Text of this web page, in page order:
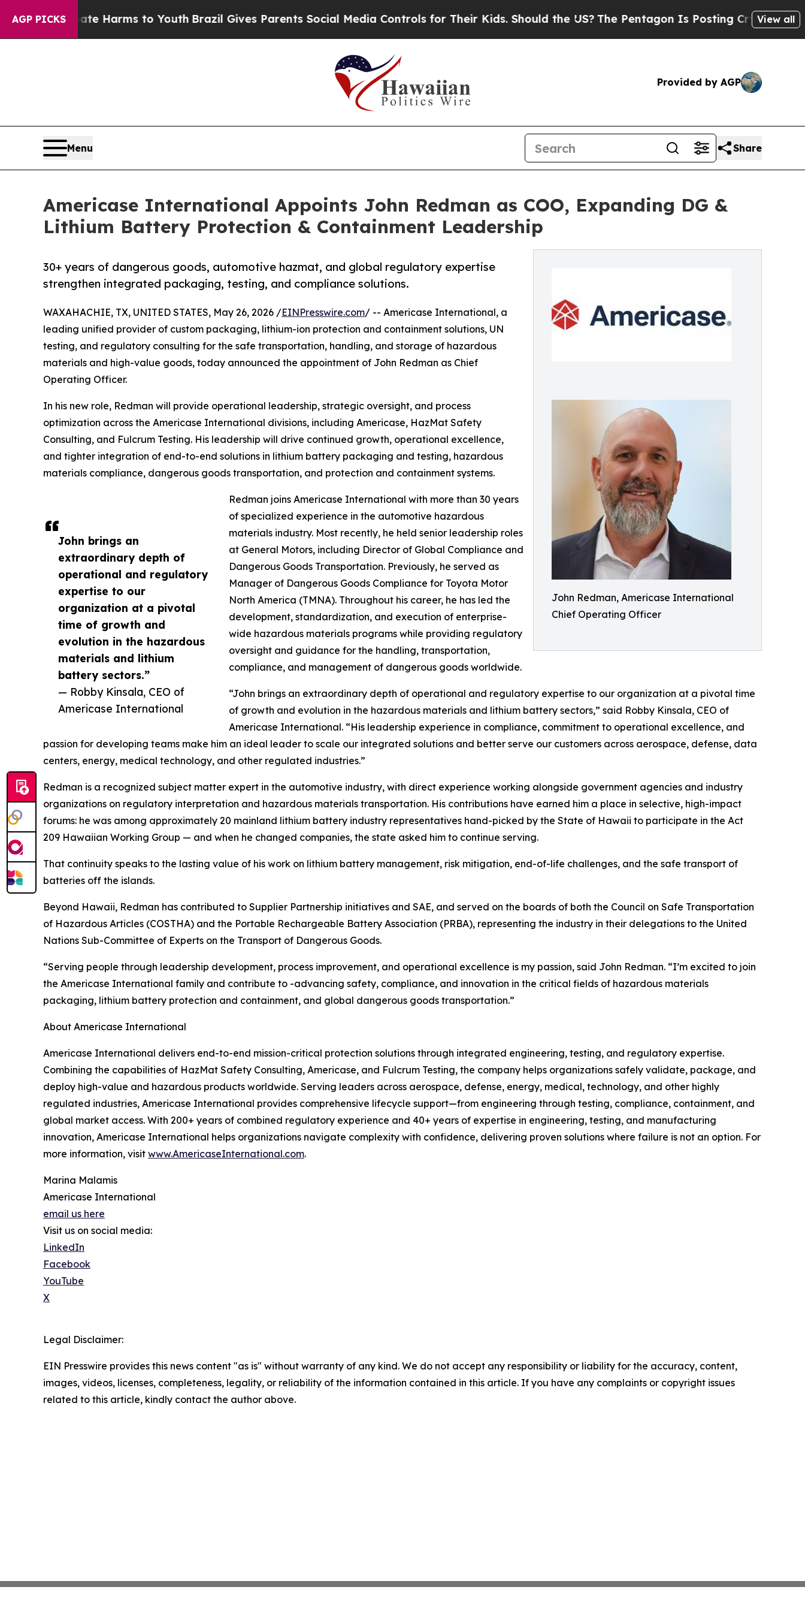
AGP PICKS
to Abate Harms to Youth Brazil Gives Parents Social Media Controls for Their Kids. Should the US?The Pentagon Is Posting Cryptic Biblical
View all
Provided by AGP
Menu Share
Americase International Appoints John Redman as COO, Expanding DG &
Lithium Battery Protection & Containment Leadership
John Redman, Americase International
Chief Operating Officer
30+ years of dangerous goods, automotive hazmat, and global regulatory expertise
strengthen integrated packaging, testing, and compliance solutions.
John brings an
extraordinary depth of
operational and regulatory
expertise to our
organization at a pivotal
time of growth and
evolution in the hazardous
materials and lithium
battery sectors.”
— Robby Kinsala, CEO of
Americase International
WAXAHACHIE, TX, UNITED STATES, May 26, 2026 /EINPresswire.com/ -- Americase International, a
leading unified provider of custom packaging, lithium-ion protection and containment solutions, UN
testing, and regulatory consulting for the safe transportation, handling, and storage of hazardous
materials and high-value goods, today announced the appointment of John Redman as Chief
Operating Officer.
In his new role, Redman will provide operational leadership, strategic oversight, and process
optimization across the Americase International divisions, including Americase, HazMat Safety
Consulting, and Fulcrum Testing. His leadership will drive continued growth, operational excellence,
and tighter integration of end-to-end solutions in lithium battery packaging and testing, hazardous
materials compliance, dangerous goods transportation, and protection and containment systems.
Redman joins Americase International with more than 30 years
of specialized experience in the automotive hazardous
materials industry. Most recently, he held senior leadership roles
at General Motors, including Director of Global Compliance and
Dangerous Goods Transportation. Previously, he served as
Manager of Dangerous Goods Compliance for Toyota Motor
North America (TMNA). Throughout his career, he has led the
development, standardization, and execution of enterprise-
wide hazardous materials programs while providing regulatory
oversight and guidance for the handling, transportation,
compliance, and management of dangerous goods worldwide.
“John brings an extraordinary depth of operational and regulatory expertise to our organization at a pivotal time
of growth and evolution in the hazardous materials and lithium battery sectors,” said Robby Kinsala, CEO of
Americase International. “His leadership experience in compliance, commitment to operational excellence, and
passion for developing teams make him an ideal leader to scale our integrated solutions and better serve our customers across aerospace, defense, data
centers, energy, medical technology, and other regulated industries.”
Redman is a recognized subject matter expert in the automotive industry, with direct experience working alongside government agencies and industry
organizations on regulatory interpretation and hazardous materials transportation. His contributions have earned him a place in selective, high-impact
forums: he was among approximately 20 mainland lithium battery industry representatives hand-picked by the State of Hawaii to participate in the Act
209 Hawaiian Working Group — and when he changed companies, the state asked him to continue serving.
That continuity speaks to the lasting value of his work on lithium battery management, risk mitigation, end-of-life challenges, and the safe transport of
batteries off the islands.
Beyond Hawaii, Redman has contributed to Supplier Partnership initiatives and SAE, and served on the boards of both the Council on Safe Transportation
of Hazardous Articles (COSTHA) and the Portable Rechargeable Battery Association (PRBA), representing the industry in their delegations to the United
Nations Sub-Committee of Experts on the Transport of Dangerous Goods.
“Serving people through leadership development, process improvement, and operational excellence is my passion, said John Redman. “I’m excited to join
the Americase International family and contribute to -advancing safety, compliance, and innovation in the critical fields of hazardous materials
packaging, lithium battery protection and containment, and global dangerous goods transportation.”
About Americase International
Americase International delivers end-to-end mission-critical protection solutions through integrated engineering, testing, and regulatory expertise.
Combining the capabilities of HazMat Safety Consulting, Americase, and Fulcrum Testing, the company helps organizations safely validate, package, and
deploy high-value and hazardous products worldwide. Serving leaders across aerospace, defense, energy, medical, technology, and other highly
regulated industries, Americase International provides comprehensive lifecycle support—from engineering through testing, compliance, containment, and
global market access. With 200+ years of combined regulatory experience and 40+ years of expertise in engineering, testing, and manufacturing
innovation, Americase International helps organizations navigate complexity with confidence, delivering proven solutions where failure is not an option. For
more information, visit www.AmericaseInternational.com.
Marina Malamis
Americase International
email us here
Visit us on social media:
LinkedIn
Facebook
YouTube
X
Legal Disclaimer:
EIN Presswire provides this news content "as is" without warranty of any kind. We do not accept any responsibility or liability for the accuracy, content,
images, videos, licenses, completeness, legality, or reliability of the information contained in this article. If you have any complaints or copyright issues
related to this article, kindly contact the author above.